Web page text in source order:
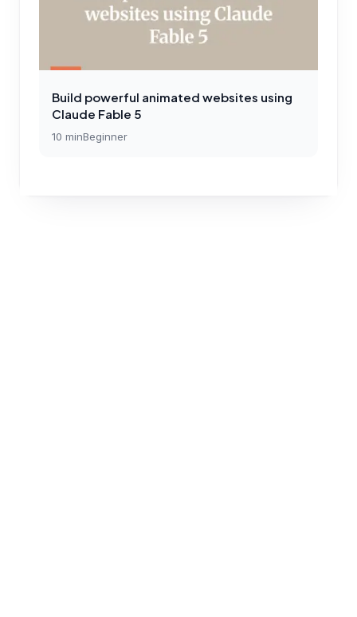
Build powerful animated websites using
Claude Fable 5
10 minBeginner